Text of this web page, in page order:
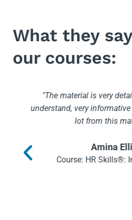
What they
our courses:
"The material is very
understand, very
lot from this
Amina
Course: HR Skills®: